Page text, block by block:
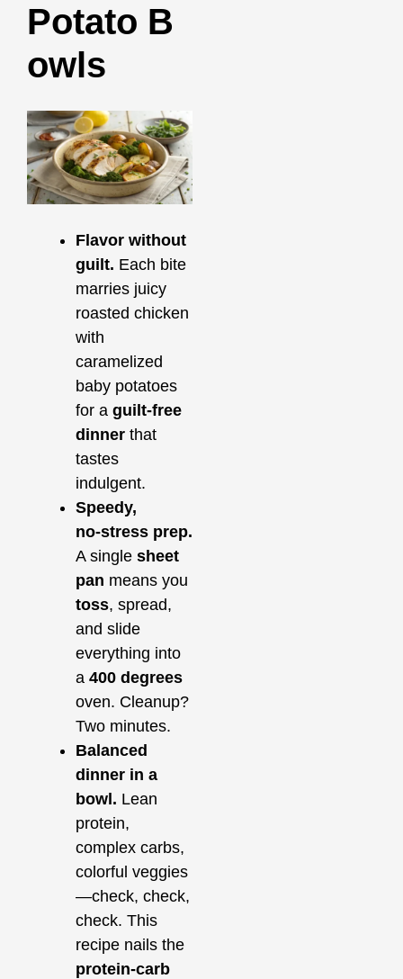
Potato B
owls
Flavor without
guilt. Each bite
marries juicy
roasted chicken
with
caramelized
baby potatoes
for a guilt‑free
dinner that
tastes
indulgent.
Speedy,
no‑stress prep.
A single sheet
pan means you
toss, spread,
and slide
everything into
a 400 degrees
oven. Cleanup?
Two minutes.
Balanced
dinner in a
bowl. Lean
protein,
complex carbs,
colorful veggies
—check, check,
check. This
recipe nails the
protein‑carb